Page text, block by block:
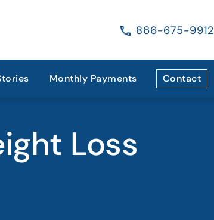
866-675-9912
Monthly Payments Contact
Loss